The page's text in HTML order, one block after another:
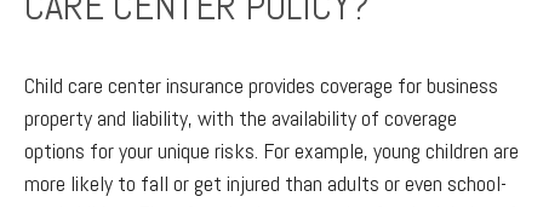
Child care center insurance provides coverage for business
property and liability, with the availability of coverage
options for your unique risks. For example, young children are
more likely to fall or get injured than adults or even school-